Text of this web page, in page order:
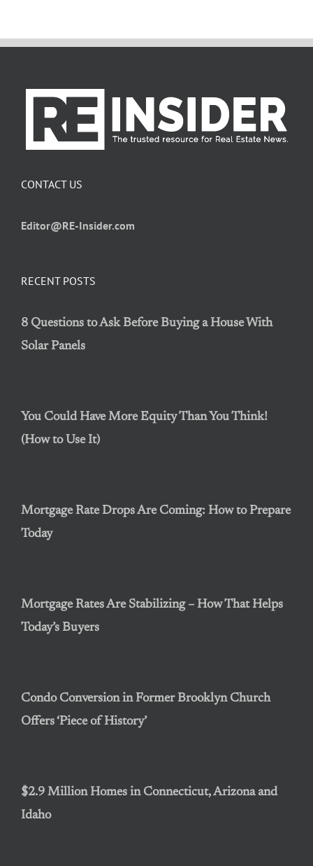
RECENT POSTS
8 Questions to Ask Before Buying a House With
Solar Panels
You Could Have More Equity Than You Think!
(How to Use It)
Mortgage Rate Drops Are Coming: How to Prepare
Today
Mortgage Rates Are Stabilizing – How That Helps
Today’s Buyers
Condo Conversion in Former Brooklyn Church
Offers ‘Piece of History’
$2.9 Million Homes in Connecticut, Arizona and
Idaho
CONTACT US
Editor@RE-Insider.com